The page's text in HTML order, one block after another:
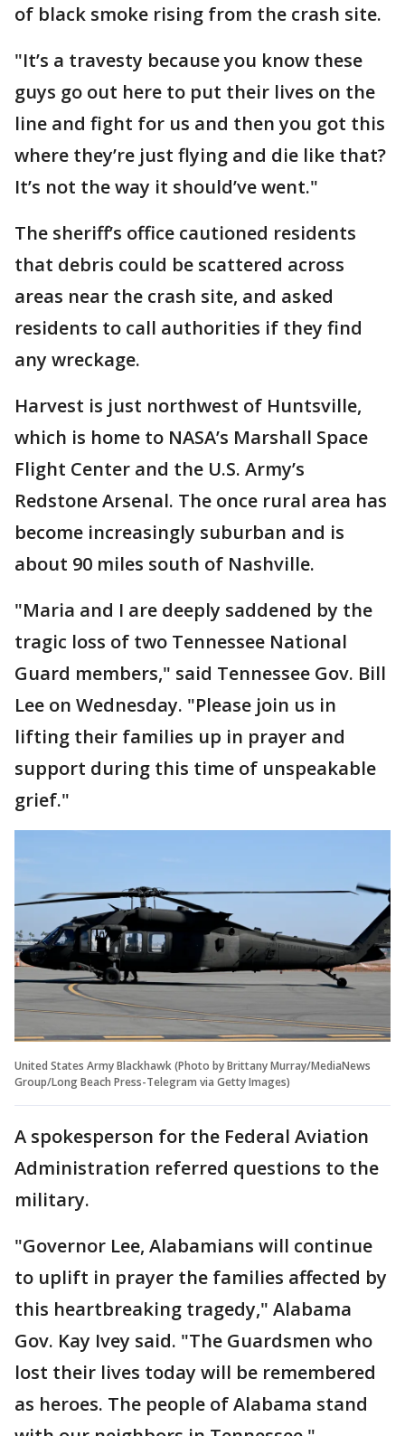
of black smoke rising from the crash site.
"It’s a travesty because you know these
guys go out here to put their lives on the
line and fight for us and then you got this
where they’re just flying and die like that?
It’s not the way it should’ve went."
The sheriff’s office cautioned residents
that debris could be scattered across
areas near the crash site, and asked
residents to call authorities if they find
any wreckage.
Harvest is just northwest of Huntsville,
which is home to NASA’s Marshall Space
Flight Center and the U.S. Army’s
Redstone Arsenal. The once rural area has
become increasingly suburban and is
about 90 miles south of Nashville.
"Maria and I are deeply saddened by the
tragic loss of two Tennessee National
Guard members," said Tennessee Gov. Bill
Lee on Wednesday. "Please join us in
lifting their families up in prayer and
support during this time of unspeakable
grief."
United States Army Blackhawk (Photo by Brittany Murray/MediaNews
Group/Long Beach Press-Telegram via Getty Images)
A spokesperson for the Federal Aviation
Administration referred questions to the
military.
"Governor Lee, Alabamians will continue
to uplift in prayer the families affected by
this heartbreaking tragedy," Alabama
Gov. Kay Ivey said. "The Guardsmen who
lost their lives today will be remembered
as heroes. The people of Alabama stand